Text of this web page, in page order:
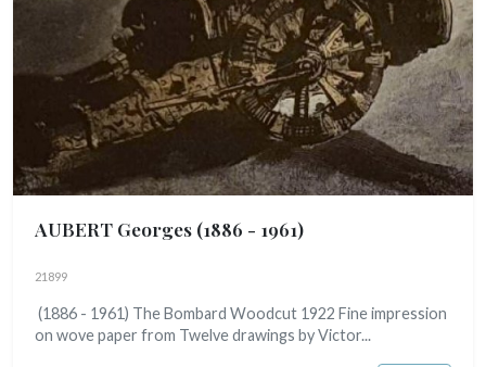
AUBERT Georges (1886 - 1961)
21899
(1886 - 1961) The Bombard Woodcut 1922 Fine impression
on wove paper from Twelve drawings by Victor...